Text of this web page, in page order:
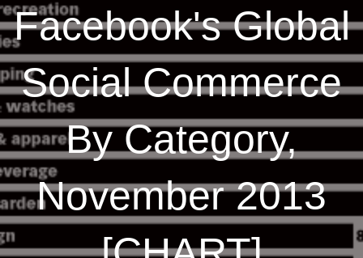
Facebook's Global
Social Commerce
By Category,
November 2013